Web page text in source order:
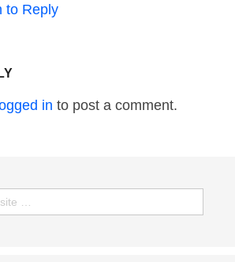
to Reply
in to post a comment.